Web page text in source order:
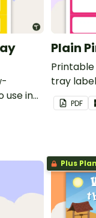
use in
Plain
tray
PDF
Plus Plan